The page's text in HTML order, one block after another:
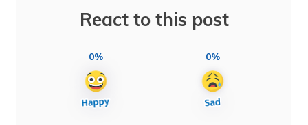
React to this post
0% 0%